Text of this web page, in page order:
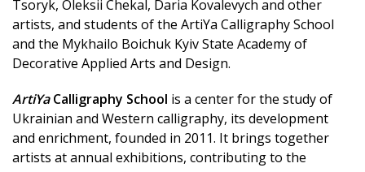
Tsoryk, Oleksii Chekal, Daria Kovalevych and other
artists, and students of the ArtiYa Calligraphy School
and the Mykhailo Boichuk Kyiv State Academy of
Decorative Applied Arts and Design.
ArtiYaCalligraphy School is a center for the study of
Ukrainian and Western calligraphy, its development
and enrichment, founded in 2011. It brings together
artists at annual exhibitions, contributing to the